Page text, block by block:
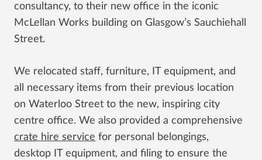
consultancy, to their new office in the iconic
McLellan Works building on Glasgow’s Sauchiehall
Street.
We relocated staff, furniture, IT equipment, and
all necessary items from their previous location
on Waterloo Street to the new, inspiring city
centre office. We also provided a comprehensive
crate hire service for personal belongings,
desktop IT equipment, and filing to ensure the